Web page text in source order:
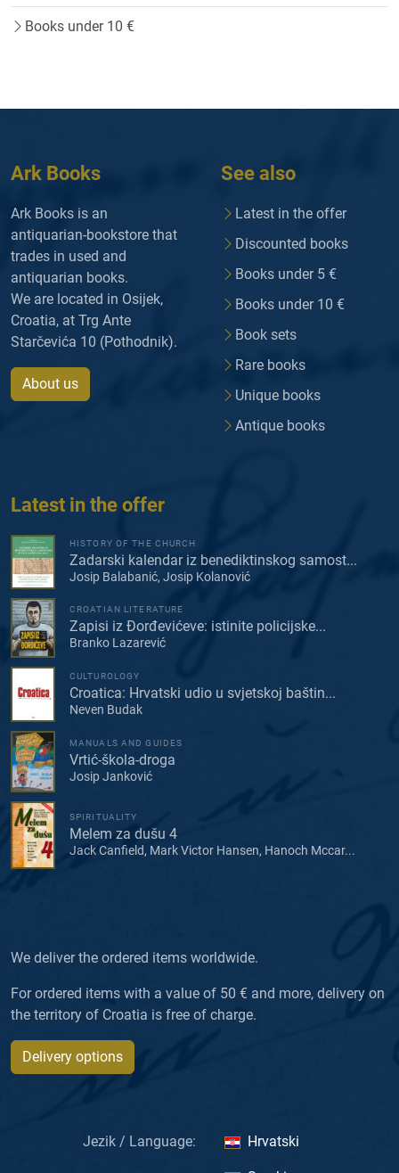
Books under 10 €
Ark Books
Ark Books is an
antiquarian-bookstore that
trades in used and
antiquarian books.
We are located in Osijek,
Croatia, at Trg Ante
Starčevića 10 (Pothodnik).
About us
See also
Latest in the offer
Discounted books
Books under 5 €
Books under 10 €
Book sets
Rare books
Unique books
Antique books
Latest in the offer
HISTORY OF THE CHURCH
Zadarski kalendar iz benediktinskog samost...
Josip Balabanić, Josip Kolanović
CROATIAN LITERATURE
Zapisi iz Đorđevićeve: istinite policijske...
Branko Lazarević
CULTUROLOGY
Croatica: Hrvatski udio u svjetskoj baštin...
Neven Budak
MANUALS AND GUIDES
Vrtić-škola-droga
Josip Janković
SPIRITUALITY
Melem za dušu 4
Jack Canfield, Mark Victor Hansen, Hanoch Mccar...
We deliver the ordered items worldwide.
For ordered items with a value of 50 € and more, delivery on
the territory of Croatia is free of charge.
Delivery options
Jezik / Language: Hrvatski